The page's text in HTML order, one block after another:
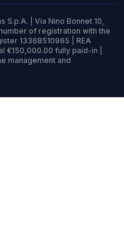
| Via Nino Bonnet 10,
of registration with the
13368510965 | REA
€150,000.00 fully paid-in |
management and